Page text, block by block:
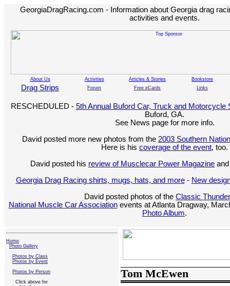
GeorgiaDragRacing.com - Information about Georgia drag
activities and events.
About Us Activities Articles & Stories Bookstore
Drag Strips Forum Free eCards Links
RESCHEDULED - 5th Annual Buford Car, Truck and Motorcycle
Buford, GA.
See News page for more info.
David posted more new photos from the 2003 Southern
Here is his coverage of the event, too.
David posted his review of Musclecar Power Magazine
Georgia Drag Racing shirts, mugs, hats, and more- New
David posted photos of the Classic Thunder
National Muscle Car Associationevents at Atlanta Dragway,
Photo Album.
Home
Photo Gallery
Photos by Class
Photos by Event
Photos by Person
Click above for
Tom McEwen